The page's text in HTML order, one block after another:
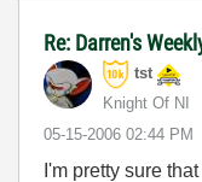
Re: Darren's
tst
Knight Of NI
‎05-15-2006 02:44 PM
I'm pretty sure